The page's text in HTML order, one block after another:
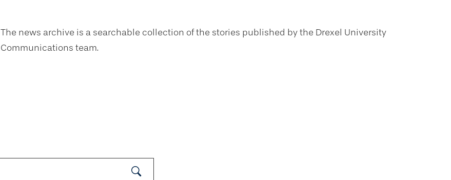
The news archive is a searchable collection of the stories published by the Drexel University
Communications team.